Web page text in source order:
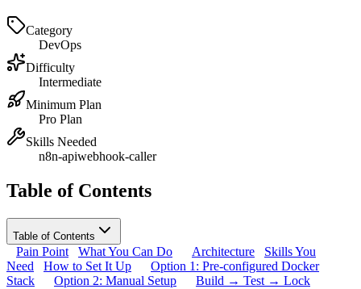
Category
DevOps
Difficulty
Intermediate
Minimum Plan
Pro Plan
Skills Needed
n8n-apiwebhook-caller
Table of Contents
Table of Contents
Pain Point What You Can Do Architecture
Skills You
Need
How to Set It Up
Option 1: Pre-configured Docker
Stack
Option 2: Manual Setup
Build → Test → Lock